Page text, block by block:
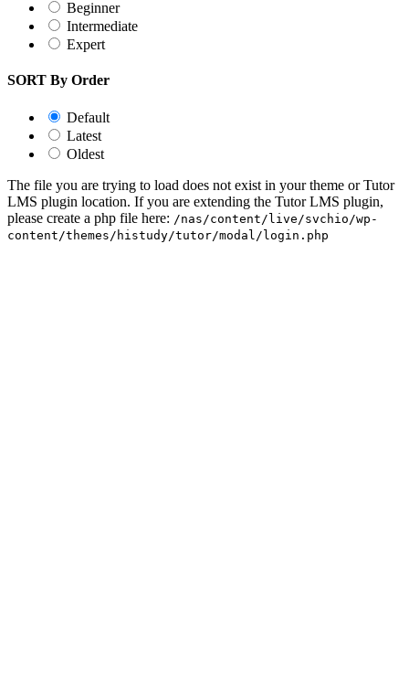
Beginner
Intermediate
Expert
SORT By Order
Default
Latest
Oldest
The file you are trying to load does not exist in your theme or Tutor
LMS plugin location. If you are extending the Tutor LMS plugin,
please create a php file here: /nas/content/live/svchio/wp-
content/themes/histudy/tutor/modal/login.php